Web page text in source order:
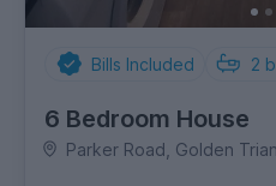
Bills Included 2
6 Bedroom House
Parker Road, Golden